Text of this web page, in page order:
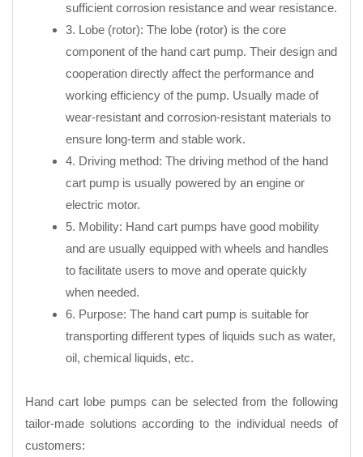
sufficient corrosion resistance and wear resistance.
3. Lobe (rotor): The lobe (rotor) is the core
component of the hand cart pump. Their design and
cooperation directly affect the performance and
working efficiency of the pump. Usually made of
wear-resistant and corrosion-resistant materials to
ensure long-term and stable work.
4. Driving method: The driving method of the hand
cart pump is usually powered by an engine or
electric motor.
5. Mobility: Hand cart pumps have good mobility
and are usually equipped with wheels and handles
to facilitate users to move and operate quickly
when needed.
6. Purpose: The hand cart pump is suitable for
transporting different types of liquids such as water,
oil, chemical liquids, etc.
Hand cart lobe pumps can be selected from the following
tailor-made solutions according to the individual needs of
customers: